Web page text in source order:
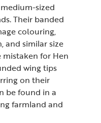
sized
Their banded
colouring,
and similar size
mistaken for Hen
wing tips
on their
be found in a
farmland and